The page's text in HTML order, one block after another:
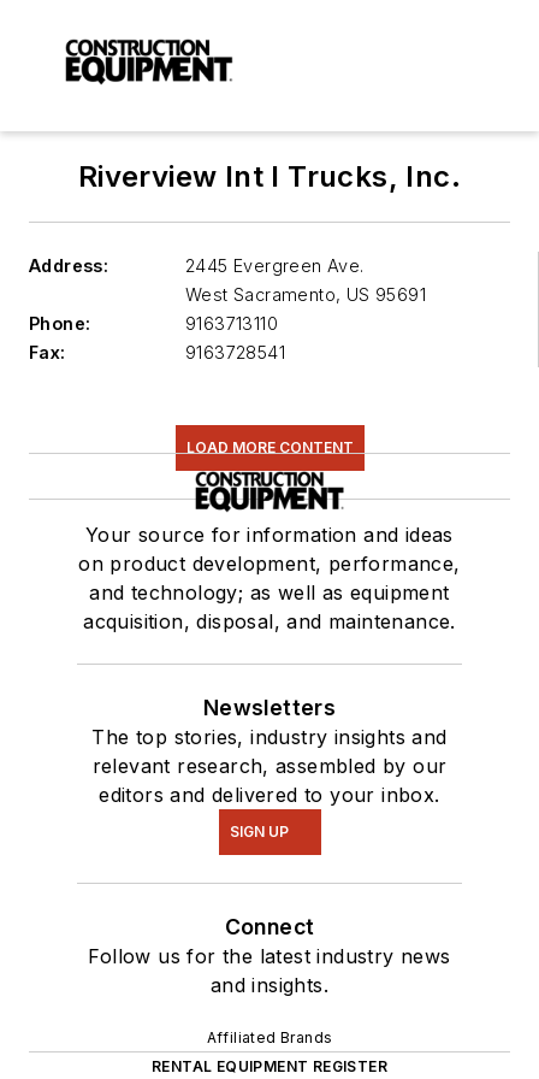
Riverview Int l Trucks, Inc.
Address:
2445 Evergreen Ave.
West Sacramento, US 95691
Phone:
9163713110
Fax:
9163728541
LOAD MORE CONTENT
Your source for information and ideas
on product development, performance,
and technology; as well as equipment
acquisition, disposal, and maintenance.
Newsletters
The top stories, industry insights and
relevant research, assembled by our
editors and delivered to your inbox.
SIGN UP
Connect
Follow us for the latest industry news
and insights.
Affiliated Brands
RENTAL EQUIPMENT REGISTER